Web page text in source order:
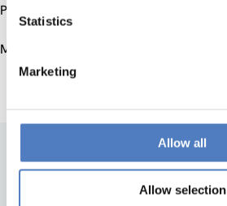
Statistics
Marketing
Allow all
Allow selection
Presentation in english
May, 31st, 17:30